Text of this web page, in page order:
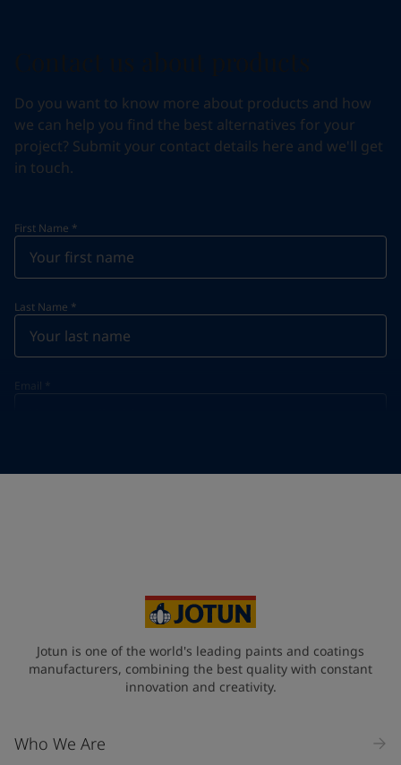
Do you want to know more about products and how
we can help you find the best alternatives for your
project? Submit your contact details here and we'll get
in touch.
First Name *
Last Name *
Email *
Jotun is one of the world's leading paints and coatings
manufacturers, combining the best quality with constant
innovation and creativity.
Who We Are